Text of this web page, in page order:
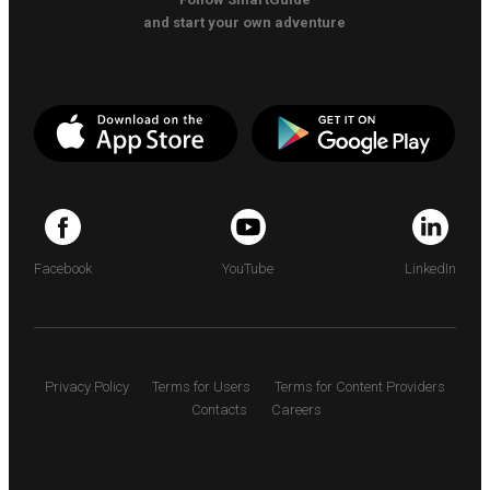
and start your own adventure
Facebook YouTube LinkedIn
Privacy Policy Terms for Users
Terms for Content Providers
Contacts
Careers